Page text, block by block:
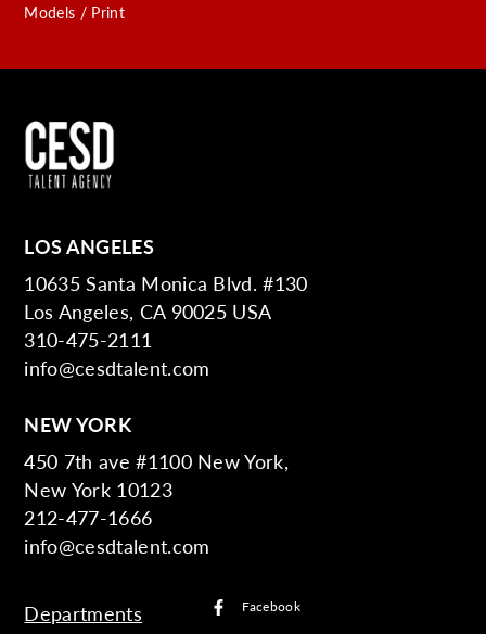
Models / Print
LOS ANGELES
10635 Santa Monica Blvd. #130
Los Angeles, CA 90025 USA
310-475-2111
info@cesdtalent.com
NEW YORK
450 7th ave #1100 New York,
New York 10123
212-477-1666
info@cesdtalent.com
Departments Facebook